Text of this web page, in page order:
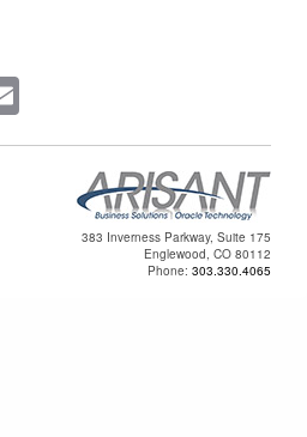
383 Inverness Parkway, Suite 175
Englewood, CO 80112
Phone: 303.330.4065